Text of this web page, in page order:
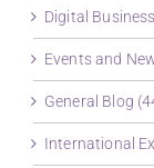
Digital
Events and
General Blog
International